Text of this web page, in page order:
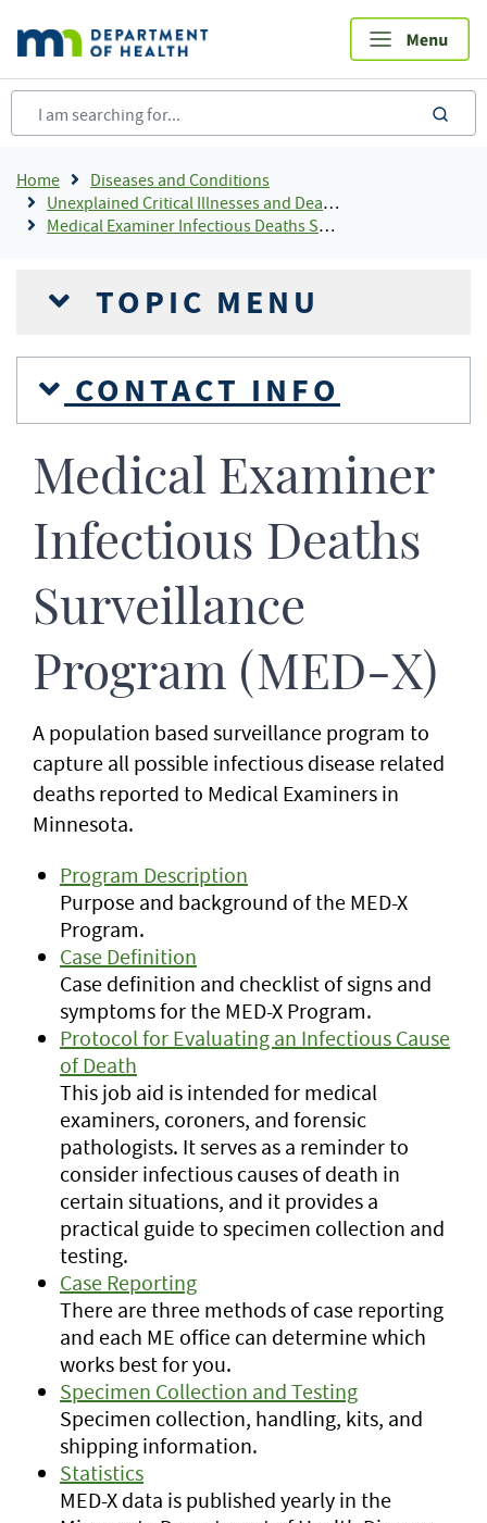
main
content
Breadcrumb
Home
Diseases and Conditions
Unexplained Critical Illnesses and Deaths
Medical Examiner Infectious Deaths Surveillance Program (MED-X)
TOPIC MENU
CONTACT INFO
Medical Examiner
Infectious Deaths
Surveillance
Program (MED-X)
A population based surveillance program to
capture all possible infectious disease related
deaths reported to Medical Examiners in
Minnesota.
Program Description
Purpose and background of the MED-X
Program.
Case Definition
Case definition and checklist of signs and
symptoms for the MED-X Program.
Protocol for Evaluating an Infectious Cause
of Death
This job aid is intended for medical
examiners, coroners, and forensic
pathologists. It serves as a reminder to
consider infectious causes of death in
certain situations, and it provides a
practical guide to specimen collection and
testing.
Case Reporting
There are three methods of case reporting
and each ME office can determine which
works best for you.
Specimen Collection and Testing
Specimen collection, handling, kits, and
shipping information.
Statistics
MED-X data is published yearly in the